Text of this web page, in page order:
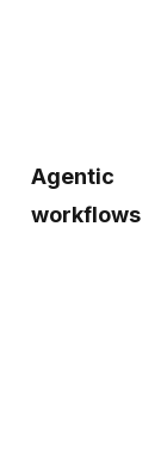
Agentic
workflows